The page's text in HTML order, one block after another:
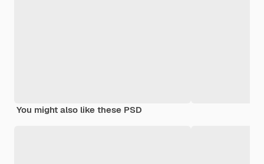
You might also like these PSD